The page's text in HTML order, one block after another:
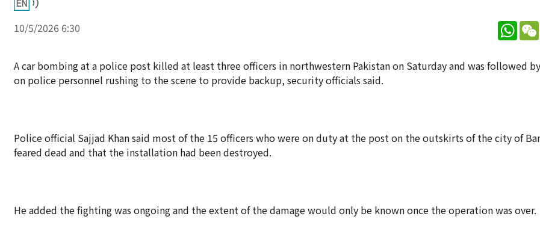
10/5/2026 6:30
A car bombing at a police post killed at least three officers in northwestern Pakistan on Saturday and was followed
on police personnel rushing to the scene to provide backup, security officials said.
Police official Sajjad Khan said most of the 15 officers who were on duty at the post on the outskirts of the city of
feared dead and that the installation had been destroyed.
He added the fighting was ongoing and the extent of the damage would only be known once the operation was over.